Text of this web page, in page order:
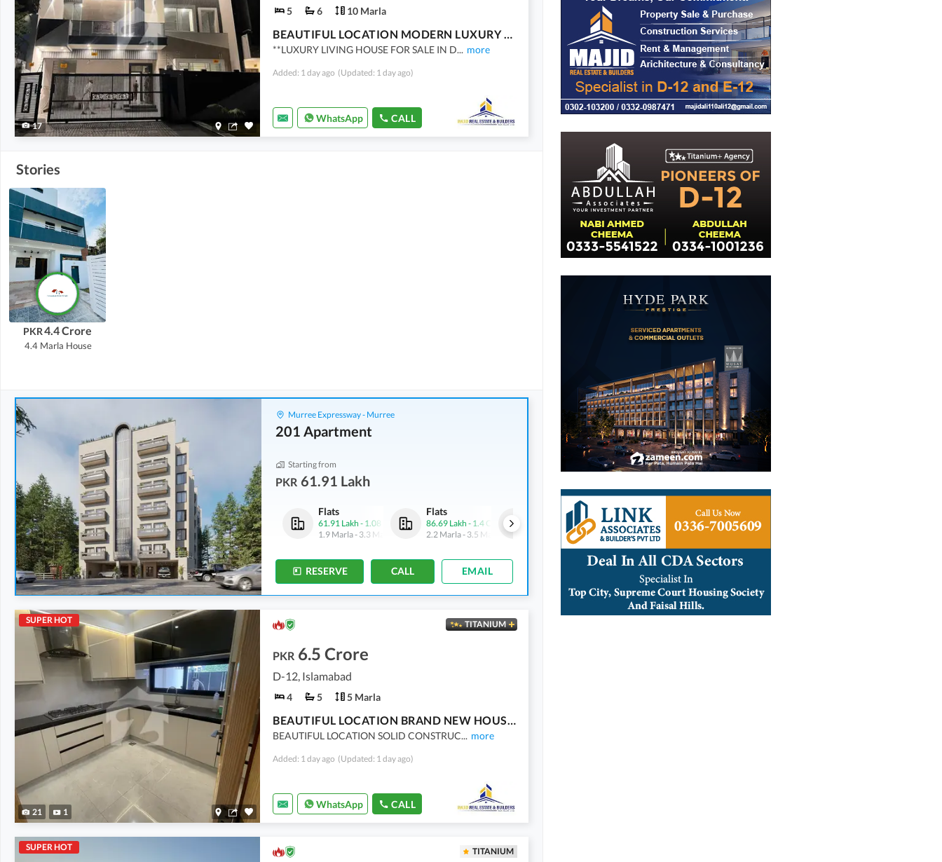
17
5 6 10 Marla
BEAUTIFUL LOCATION MODERN LUXURY HOUSE FOR SALE SOLID CONSTRUCTION
**LUXURY LIVING HOUSE FOR SALE IN D... more
Added: 1 day ago (Updated: 1 day ago)
WhatsApp CALL
Stories
PKR4.4 Crore
4.4 Marla House
Murree Expressway - Murree
201 Apartment
Starting from
PKR 61.91 Lakh
Flats
61.91 Lakh-1.08 Crore
1.9 Marla -3.3 Marla
Flats
86.69 Lakh-1.4 Crore
2.2 Marla-3.5 Marla
Flats
61.91 Lakh - 1.08 Crore
1.9 Marla- 3.3 Marla
Flats
86.69 Lakh - 1.4 Crore
2.2 Marla- 3.5 Marla
-1.08 Crore
1.9 Marla-3.3 Marla
RESERVE CALL EMAIL
SUPER HOT
21 1
TITANIUM
PKR 6.5 Crore
D-12, Islamabad
4 5 5 Marla
BEAUTIFUL LOCATION BRAND NEW HOUSE FOR SALE
BEAUTIFUL LOCATION SOLID CONSTRUC... more
Added: 1 day ago (Updated: 1 day ago)
WhatsApp CALL
SUPER HOT TITANIUM